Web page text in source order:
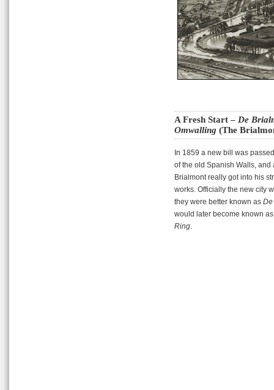
A Fresh Start – De
Omwalling (The
In 1859 a new bill was
of the old Spanish Walls, and
Brialmont really got into his
works. Officially the new city
they were better known as De
would later become known
Ring